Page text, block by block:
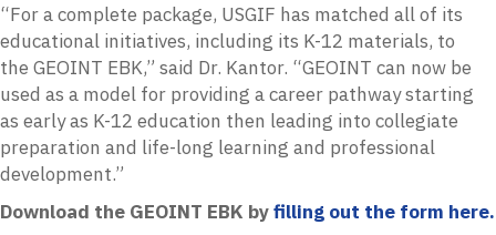
“For a complete package, USGIF has matched all of its
educational initiatives, including its K-12 materials, to
the GEOINT EBK,” said Dr. Kantor. “GEOINT can now be
used as a model for providing a career pathway starting
as early as K-12 education then leading into collegiate
preparation and life-long learning and professional
development.”
Download the GEOINT EBK byfilling out the form here.